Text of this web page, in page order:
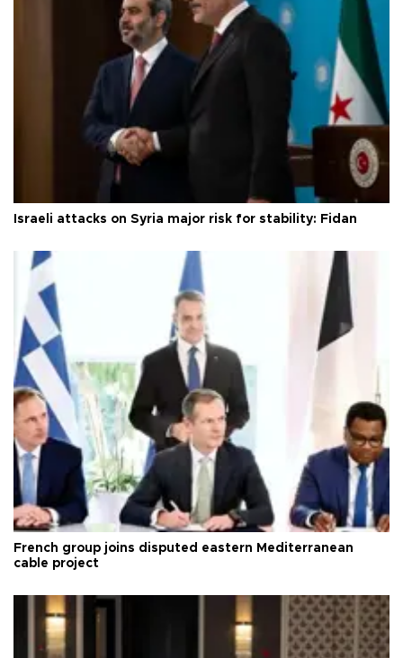
Israeli attacks on Syria major risk for stability: Fidan
French group joins disputed eastern Mediterranean
cable project